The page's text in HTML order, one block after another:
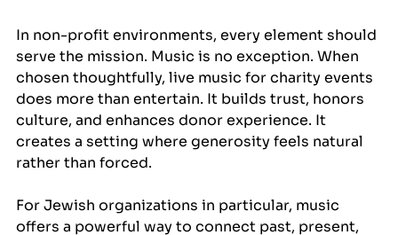
In non-profit environments, every element should
serve the mission. Music is no exception. When
chosen thoughtfully, live music for charity events
does more than entertain. It builds trust, honors
culture, and enhances donor experience. It
creates a setting where generosity feels natural
rather than forced.
For Jewish organizations in particular, music
offers a powerful way to connect past, present,